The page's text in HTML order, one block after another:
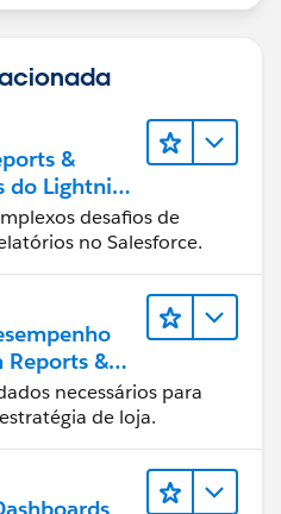
&
do Lightning
desafios de
no Salesforce.
Reports &
do B2Cnecessários para
de loja.